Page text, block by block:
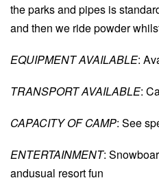
the parks and pipes is
and then we ride powder
EQUIPMENT AVAILABLE:
TRANSPORT AVAILABLE:
CAPACITY OF CAMP: See
ENTERTAINMENT:
andusual resort fun